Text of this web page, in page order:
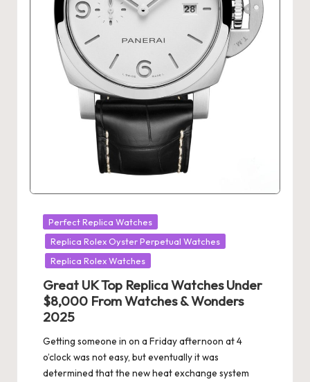
Posted
in
Perfect Replica Watches
Replica Rolex Oyster Perpetual Watches
Replica Rolex Watches
Great UK Top Replica Watches Under
$8,000 From Watches & Wonders
2025
Getting someone in on a Friday afternoon at 4
o’clock was not easy, but eventually it was
determined that the new heat exchange system